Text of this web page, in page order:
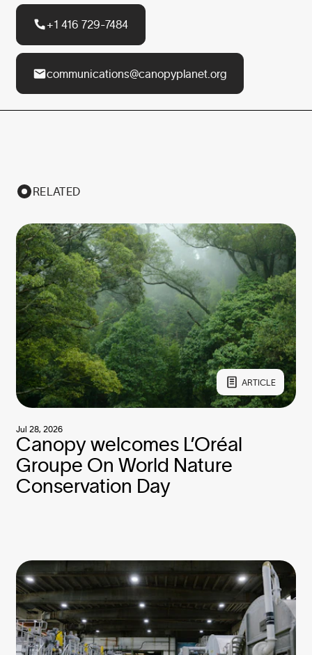
+1 416 729-7484
communications@canopyplanet.org
RELATED
ARTICLE
Canopy welcomes L’Oréal
Groupe On World Nature
Conservation Day
Jul 28, 2026